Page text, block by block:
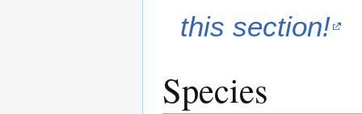
this section!
Species